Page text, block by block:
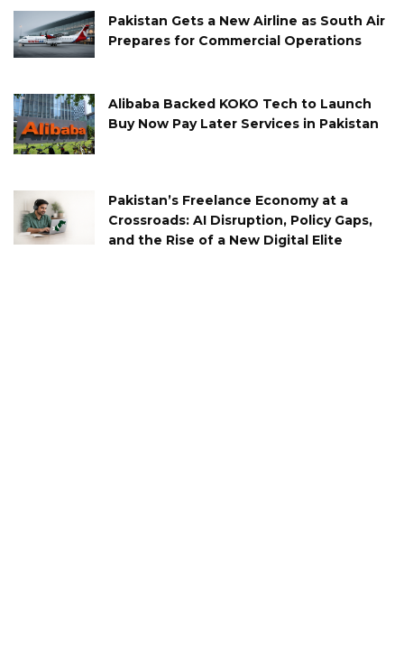
Pakistan Gets a New Airline as South Air
Prepares for Commercial Operations
Alibaba Backed KOKO Tech to Launch
Buy Now Pay Later Services in Pakistan
Pakistan’s Freelance Economy at a
Crossroads: AI Disruption, Policy Gaps,
and the Rise of a New Digital Elite